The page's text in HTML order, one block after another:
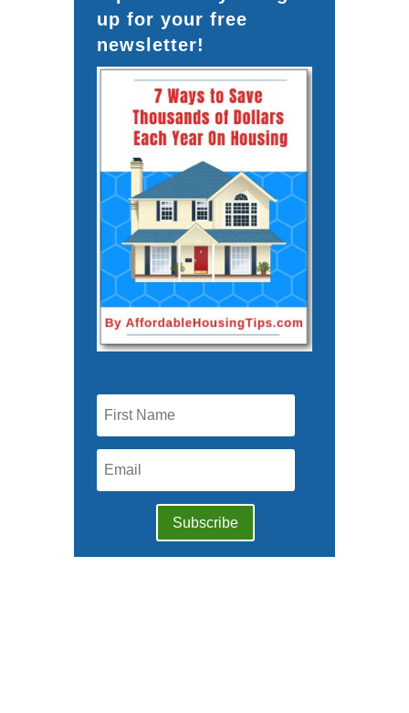
up for your free
newsletter!
Subscribe